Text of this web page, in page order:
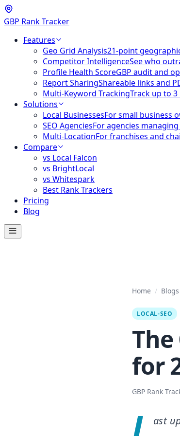
GBP Rank Tracker
Features
Geo Grid Analysis21-point
Competitor IntelligenceSee who
Profile Health ScoreGBP audit and
Report SharingShareable links and
Multi-Keyword TrackingTrack up to
Solutions
Local BusinessesFor small business
SEO AgenciesFor agencies
Multi-LocationFor franchises and
Compare
vs Local Falcon
vs BrightLocal
vs Whitespark
Best Rank Trackers
Pricing
Blog
Home / Blogs
LOCAL-SEO
for
GBP Rank
ast